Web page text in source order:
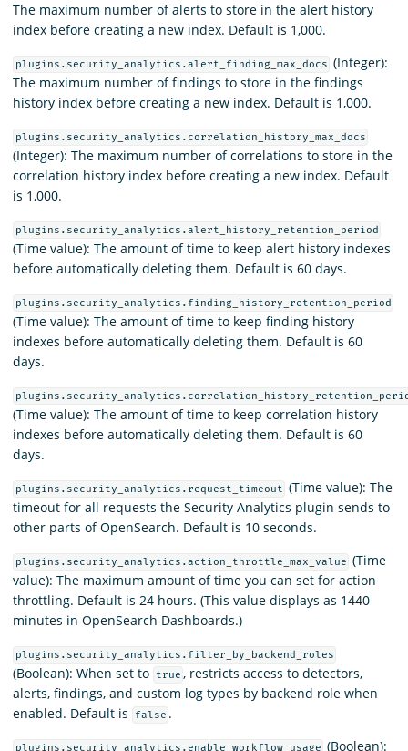
The maximum number of alerts to store in the alert history
index before creating a new index. Default is 1,000.
plugins.security_analytics.alert_finding_max_docs (Integer):
The maximum number of findings to store in the findings
history index before creating a new index. Default is 1,000.
plugins.security_analytics.correlation_history_max_docs
(Integer): The maximum number of correlations to store in the
correlation history index before creating a new index. Default
is 1,000.
plugins.security_analytics.alert_history_retention_period
(Time value): The amount of time to keep alert history indexes
before automatically deleting them. Default is 60 days.
plugins.security_analytics.finding_history_retention_period
(Time value): The amount of time to keep finding history
indexes before automatically deleting them. Default is 60
days.
(Time value): The amount of time to keep correlation history
indexes before automatically deleting them. Default is 60
days.
plugins.security_analytics.request_timeout (Time value): The
timeout for all requests the Security Analytics plugin sends to
other parts of OpenSearch. Default is 10 seconds.
plugins.security_analytics.action_throttle_max_value (Time
value): The maximum amount of time you can set for action
throttling. Default is 24 hours. (This value displays as 1440
minutes in OpenSearch Dashboards.)
plugins.security_analytics.filter_by_backend_roles
(Boolean): When set to true , restricts access to detectors,
alerts, findings, and custom log types by backend role when
enabled. Default is
false .
plugins.security_analytics.enable_workflow_usage (Boolean):